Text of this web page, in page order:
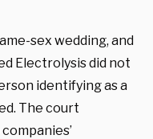
sex wedding, and
Electrolysis did not
identifying as a
The court